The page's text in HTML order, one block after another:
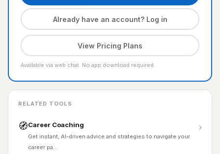
Already have an account? Log in
View Pricing Plans
Available via web chat. No app download required.
RELATED TOOLS
🧭Career Coaching
Get instant, AI-driven advice and strategies to navigate your
career pa…
›